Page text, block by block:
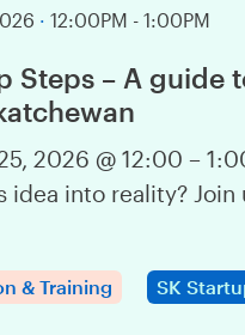
· 12:00PM - 1:00PM
Steps – A guide
2026 @ 12:00 –
idea into reality?
& Training
SK